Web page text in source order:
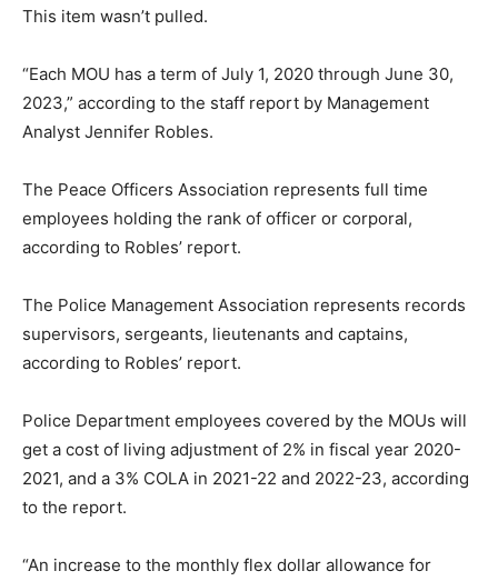
This item wasn’t pulled.
“Each MOU has a term of July 1, 2020 through June 30,
2023,” according to the staff report by Management
Analyst Jennifer Robles.
The Peace Officers Association represents full time
employees holding the rank of officer or corporal,
according to Robles’ report.
The Police Management Association represents records
supervisors, sergeants, lieutenants and captains,
according to Robles’ report.
Police Department employees covered by the MOUs will
get a cost of living adjustment of 2% in fiscal year 2020-
2021, and a 3% COLA in 2021-22 and 2022-23, according
to the report.
“An increase to the monthly flex dollar allowance for